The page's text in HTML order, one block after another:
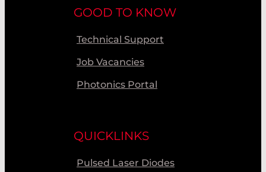
GOOD TO KNOW
Technical Support
Job Vacancies
Photonics Portal
QUICKLINKS
Pulsed Laser Diodes